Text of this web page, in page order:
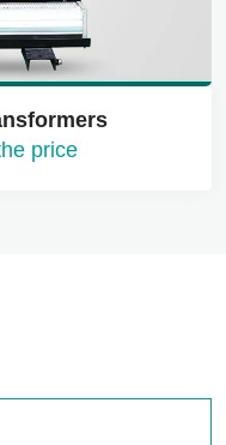
price